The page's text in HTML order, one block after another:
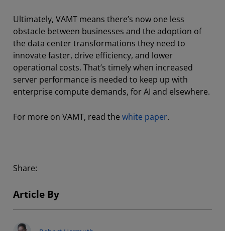
Ultimately, VAMT means there’s now one less
obstacle between businesses and the adoption of
the data center transformations they need to
innovate faster, drive efficiency, and lower
operational costs. That’s timely when increased
server performance is needed to keep up with
enterprise compute demands, for AI and elsewhere.
For more on VAMT, read the white paper.
Share:
Article By